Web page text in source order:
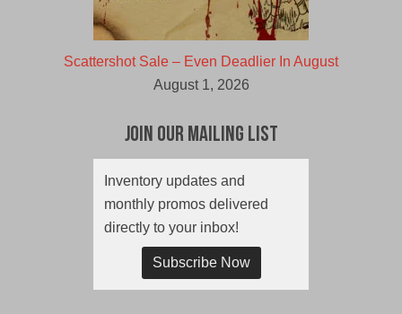
Scattershot Sale – Even Deadlier In August
August 1, 2026
Join Our Mailing List
Inventory updates and
monthly promos delivered
directly to your inbox!
Subscribe Now